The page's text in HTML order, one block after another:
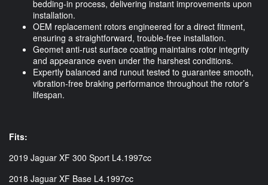
bedding-in process, delivering instant improvements upon
installation.
OEM replacement rotors engineered for a direct fitment,
ensuring a straightforward, trouble-free installation.
Geomet anti-rust surface coating maintains rotor integrity
and appearance even under the harshest conditions.
Expertly balanced and runout tested to guarantee smooth,
vibration-free braking performance throughout the rotor’s
lifespan.
Fits:
2019 Jaguar XF 300 Sport L4.1997cc
2018 Jaguar XF Base L4.1997cc